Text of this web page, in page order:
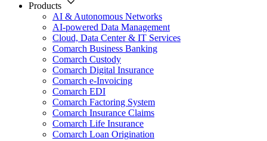
Products
AI & Autonomous Networks
AI-powered Data Management
Cloud, Data Center & IT Services
Comarch Business Banking
Comarch Custody
Comarch Digital Insurance
Comarch e-Invoicing
Comarch EDI
Comarch Factoring System
Comarch Insurance Claims
Comarch Life Insurance
Comarch Loan Origination